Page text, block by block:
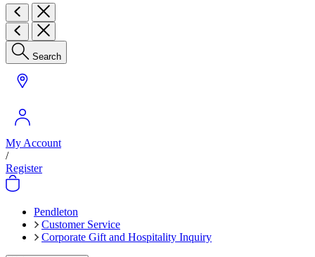
Search
My Account
/
Register
Pendleton
Customer Service
Corporate Gift and Hospitality Inquiry